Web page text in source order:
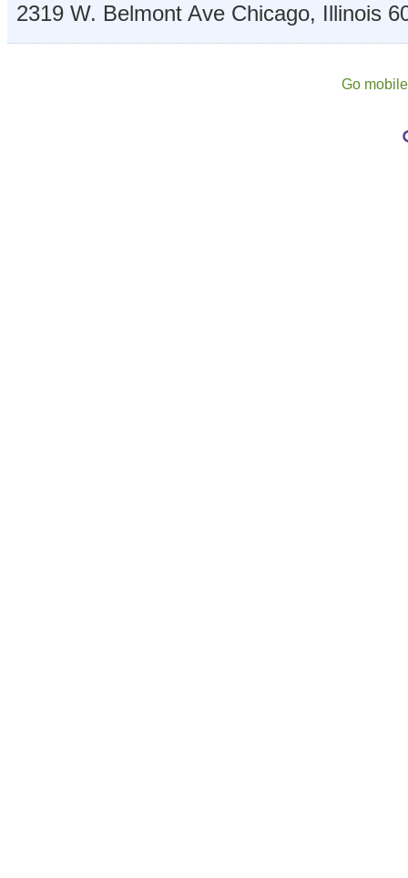
2319 W. Belmont Ave Chicago, Illinois
Go